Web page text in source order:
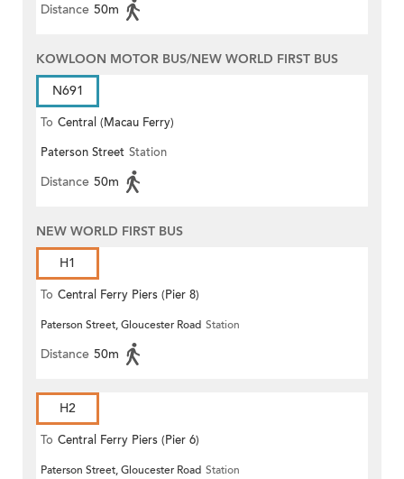
Distance 50m
KOWLOON MOTOR BUS/NEW WORLD FIRST BUS
N691
To Central (Macau Ferry)
Paterson Street Station
Distance 50m
NEW WORLD FIRST BUS
H1
To Central Ferry Piers (Pier 8)
Paterson Street, Gloucester Road Station
Distance 50m
H2
To Central Ferry Piers (Pier 6)
Paterson Street, Gloucester Road Station